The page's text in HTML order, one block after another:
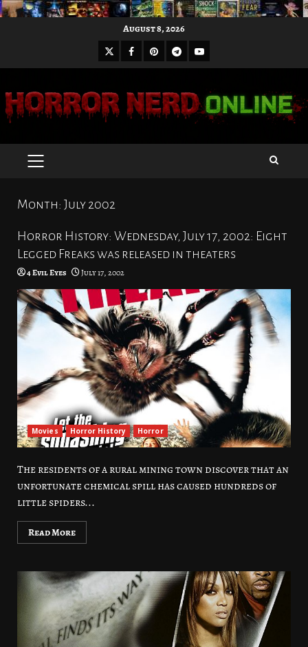
August 8, 2026
X Facebook
Pinterest
Telegram
Youtube
PRIMARY
Month: July 2002
Horror History: Wednesday, July 17, 2002: Eight
Legged Freaks was released in theaters
4 Evil Eyes July 17, 2002
Movies Horror History Horror
The residents of a rural mining town discover that an
unfortunate chemical spill has caused hundreds of
little spiders...
Read More